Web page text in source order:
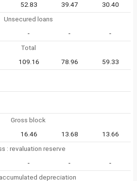
52.83 39.47
30.40
Unsecured loans
- -
-
Total
109.16 78.96 59.33
Gross block
16.46 13.68
13.66
: revaluation reserve
- -
-
depreciation